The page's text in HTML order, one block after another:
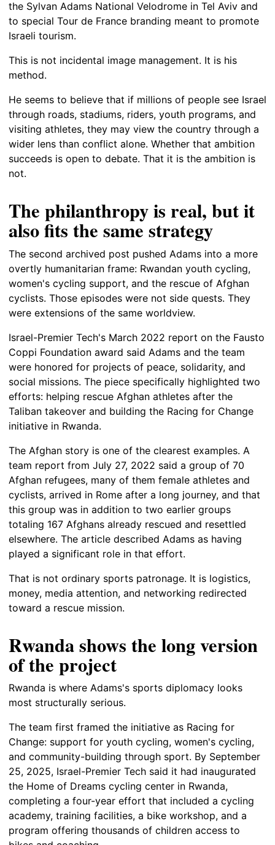
the Sylvan Adams National Velodrome in Tel Aviv and
to special Tour de France branding meant to promote
Israeli tourism.
This is not incidental image management. It is his
method.
He seems to believe that if millions of people see Israel
through roads, stadiums, riders, youth programs, and
visiting athletes, they may view the country through a
wider lens than conflict alone. Whether that ambition
succeeds is open to debate. That it is the ambition is
not.
The philanthropy is real, but it
also fits the same strategy
The second archived post pushed Adams into a more
overtly humanitarian frame: Rwandan youth cycling,
women's cycling support, and the rescue of Afghan
cyclists. Those episodes were not side quests. They
were extensions of the same worldview.
Israel-Premier Tech's March 2022 report on the Fausto
Coppi Foundation award said Adams and the team
were honored for projects of peace, solidarity, and
social missions. The piece specifically highlighted two
efforts: helping rescue Afghan athletes after the
Taliban takeover and building the Racing for Change
initiative in Rwanda.
The Afghan story is one of the clearest examples. A
team report from July 27, 2022 said a group of 70
Afghan refugees, many of them female athletes and
cyclists, arrived in Rome after a long journey, and that
this group was in addition to two earlier groups
totaling 167 Afghans already rescued and resettled
elsewhere. The article described Adams as having
played a significant role in that effort.
That is not ordinary sports patronage. It is logistics,
money, media attention, and networking redirected
toward a rescue mission.
Rwanda shows the long version
of the project
Rwanda is where Adams's sports diplomacy looks
most structurally serious.
The team first framed the initiative as Racing for
Change: support for youth cycling, women's cycling,
and community-building through sport. By September
25, 2025, Israel-Premier Tech said it had inaugurated
the Home of Dreams cycling center in Rwanda,
completing a four-year effort that included a cycling
academy, training facilities, a bike workshop, and a
program offering thousands of children access to